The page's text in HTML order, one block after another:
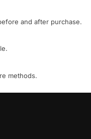
and after purchase.
methods.